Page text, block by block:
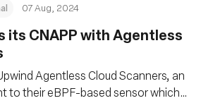
07 Aug, 2024
its CNAPP with Agentless
Agentless Cloud Scanners, an
to their eBPF-based sensor which